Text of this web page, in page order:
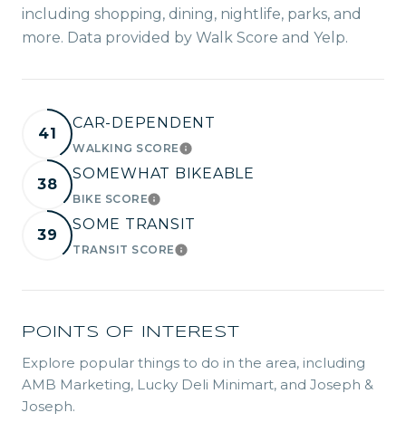
including shopping, dining, nightlife, parks, and
more. Data provided by Walk Score and Yelp.
41
CAR-DEPENDENT
WALKING SCORELEARN MORE
38
SOMEWHAT BIKEABLE
BIKE SCORELEARN MORE
39
SOME TRANSIT
TRANSIT SCORELEARN MORE
POINTS OF INTEREST
Explore popular things to do in the area, including
AMB Marketing, Lucky Deli Minimart, and Joseph &
Joseph.